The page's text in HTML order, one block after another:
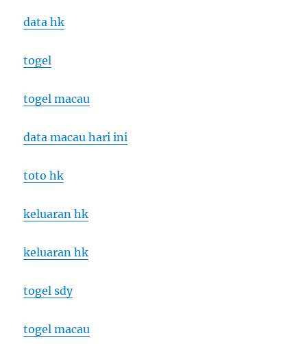
data hk
togel
togel macau
data macau hari ini
toto hk
keluaran hk
keluaran hk
togel sdy
togel macau